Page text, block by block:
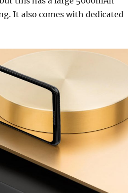
It also comes with dedicated